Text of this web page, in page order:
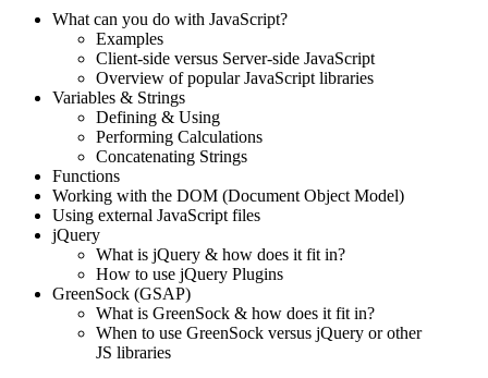
What can you do with JavaScript?
Examples
Client-side versus Server-side JavaScript
Overview of popular JavaScript libraries
Variables & Strings
Defining & Using
Performing Calculations
Concatenating Strings
Functions
Working with the DOM (Document Object Model)
Using external JavaScript files
jQuery
What is jQuery & how does it fit in?
How to use jQuery Plugins
GreenSock (GSAP)
What is GreenSock & how does it fit in?
When to use GreenSock versus jQuery or other
JS libraries